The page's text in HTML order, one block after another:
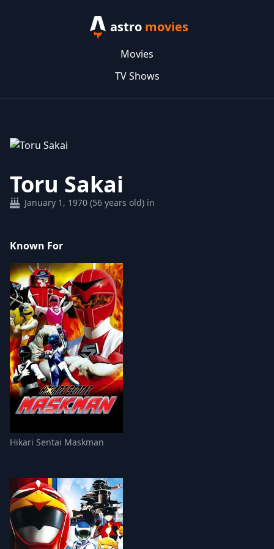
astro movies
Movies
TV Shows
Toru Sakai
January 1, 1970 (56 years old) in
Known For
Hikari Sentai Maskman